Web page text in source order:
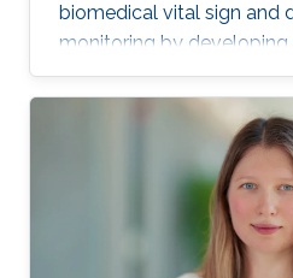
biomedical vital sign and
monitoring by developing
methodologies based on
processing, deep